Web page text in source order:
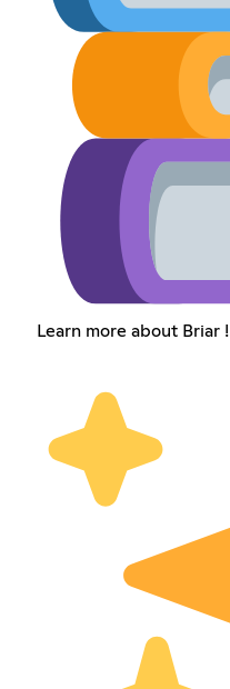
Learn more about Briar !